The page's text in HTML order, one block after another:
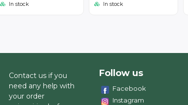
In stock In stock
Contact us if you
need any help with
your order
Follow us
Facebook
Instagram